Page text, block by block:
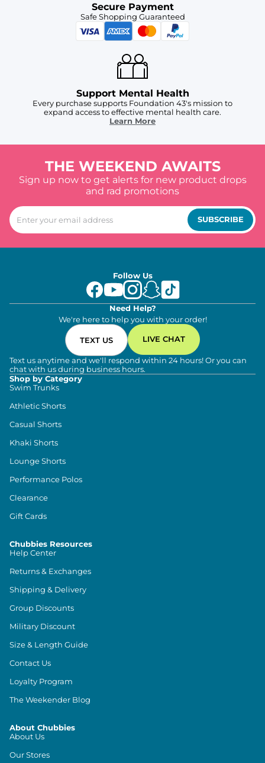
Secure Payment
Safe Shopping Guaranteed
Support Mental Health
Every purchase supports Foundation 43's mission to
expand access to effective mental health care.
Learn More
THE WEEKEND AWAITS
Sign up now to get alerts for new product drops
and rad promotions
SUBSCRIBE
Follow Us
Need Help?
We're here to help you with your order!
TEXT US LIVE CHAT
Text us anytime and we'll respond within 24 hours! Or you can
chat with us during business hours.
Shop by Category
Swim Trunks
Athletic Shorts
Casual Shorts
Khaki Shorts
Lounge Shorts
Performance Polos
Clearance
Gift Cards
Chubbies Resources
Help Center
Returns & Exchanges
Shipping & Delivery
Group Discounts
Military Discount
Size & Length Guide
Contact Us
Loyalty Program
The Weekender Blog
About Chubbies
About Us
Our Stores